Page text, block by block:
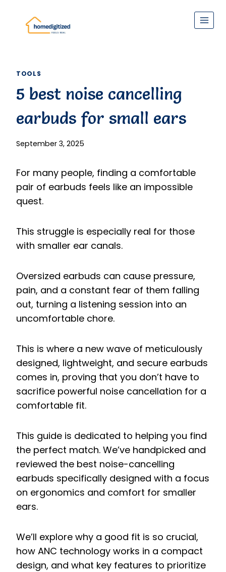
content
TOOLS
5 best noise cancelling
earbuds for small ears
September 3, 2025
For many people, finding a comfortable
pair of earbuds feels like an impossible
quest.
This struggle is especially real for those
with smaller ear canals.
Oversized earbuds can cause pressure,
pain, and a constant fear of them falling
out, turning a listening session into an
uncomfortable chore.
This is where a new wave of meticulously
designed, lightweight, and secure earbuds
comes in, proving that you don’t have to
sacrifice powerful noise cancellation for a
comfortable fit.
This guide is dedicated to helping you find
the perfect match. We’ve handpicked and
reviewed the best noise-cancelling
earbuds specifically designed with a focus
on ergonomics and comfort for smaller
ears.
We’ll explore why a good fit is so crucial,
how ANC technology works in a compact
design, and what key features to prioritize